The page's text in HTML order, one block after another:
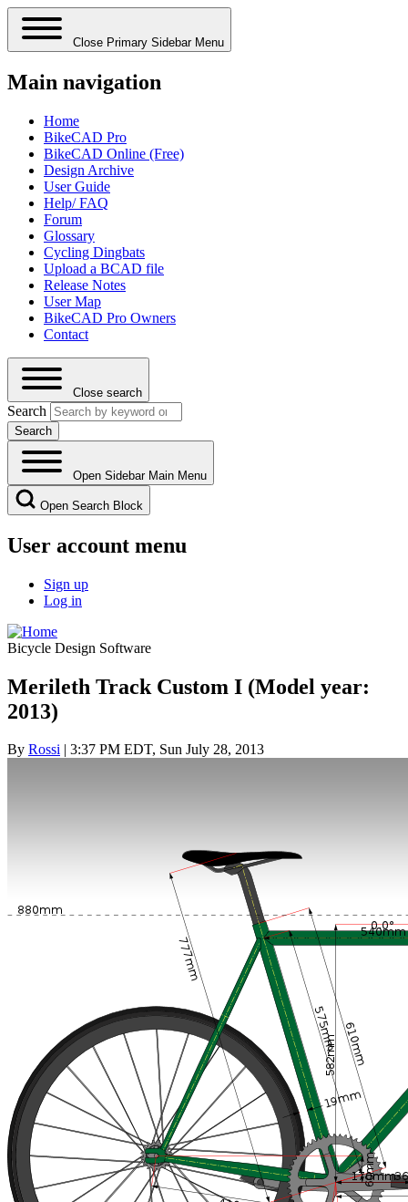
Close Primary Sidebar Menu
Main navigation
Home
BikeCAD Pro
BikeCAD Online (Free)
Design Archive
User Guide
Help/ FAQ
Forum
Glossary
Cycling Dingbats
Upload a BCAD file
Release Notes
User Map
BikeCAD Pro Owners
Contact
Close search
Search
Open Sidebar Main Menu
Open Search Block
User account menu
Sign up
Log in
Bicycle Design Software
Merileth Track Custom I (Model year:
2013)
By Rossi | 3:37 PM EDT, Sun July 28, 2013